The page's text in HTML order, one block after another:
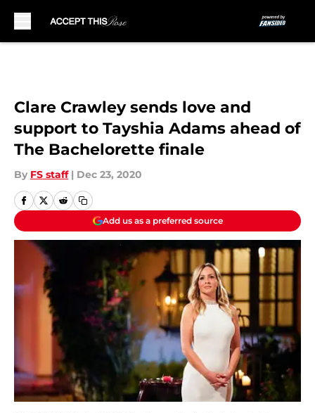
Clare Crawley sends love and
support to Tayshia Adams ahead of
The Bachelorette finale
By FS staff | Dec 23, 2020
Add us as a preferred source